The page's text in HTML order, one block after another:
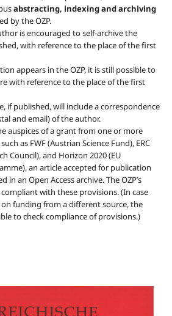
abstracting, indexing and archiving
by the OZP.
is encouraged to self-archive the
with reference to the place of the first
appears in the OZP, it is still possible to
with reference to the place of the first
if published, will include a correspondence
and email) of the author.
auspices of a grant from one or more
as FWF (Austrian Science Fund), ERC
Council), and Horizon 2020 (EU
an article accepted for publication
in an Open Access archive. The OZP’s
with these provisions. (In case
funding from a different source, the
to check compliance of provisions.)